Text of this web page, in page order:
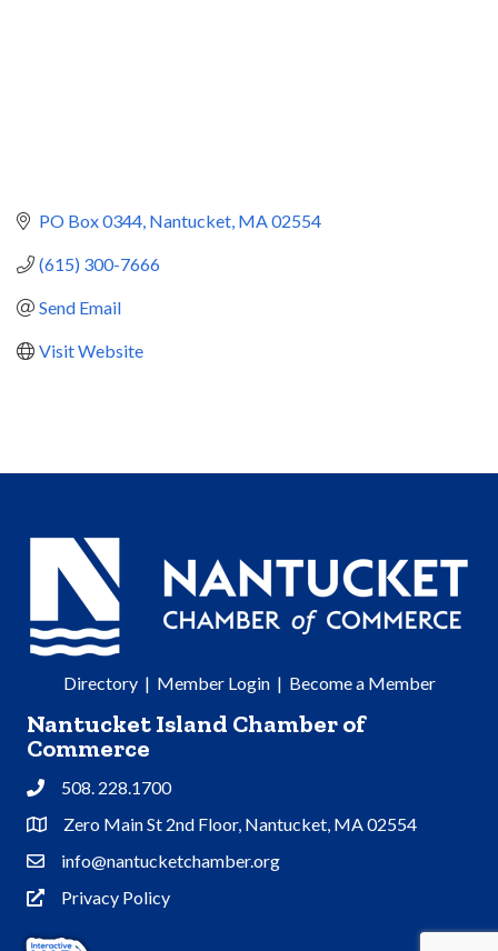
PO Box 0344 Nantucket MA02554
(615) 300-7666
Send Email
Visit Website
Directory| Member Login| Become a Member
Nantucket Island Chamber of
Commerce
Phone508. 228.1700
Address & Map
Zero Main St 2nd Floor, Nantucket, MA 02554
Contact Us
info@nantucketchamber.org
Privacy Policy
Privacy Policy